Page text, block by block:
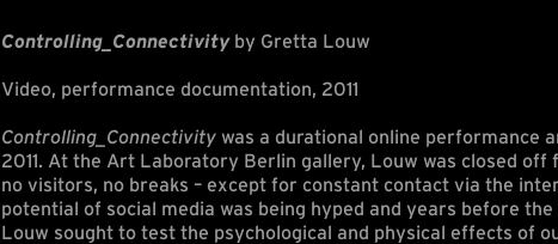
Controlling_Connectivityby Gretta Louw
Video, performance documentation, 2011
Controlling_Connectivity was a durational online performance
2011. At the Art Laboratory Berlin gallery, Louw was closed off
no visitors, no breaks – except for constant contact via the
potential of social media was being hyped and years before
Louw sought to test the psychological and physical effects of